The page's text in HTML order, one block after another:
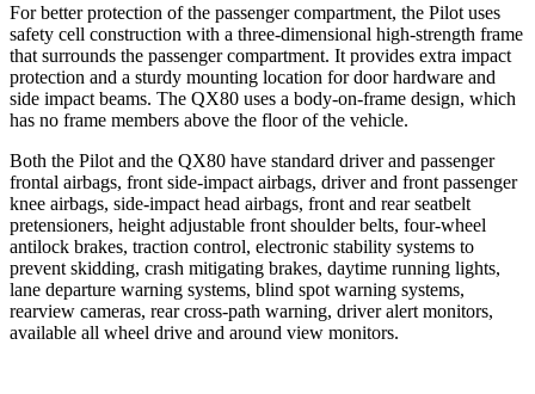
For better protection of the passenger compartment, the Pilot uses
safety cell construction with a three-dimensional high-strength frame
that surrounds the passenger compartment. It provides extra impact
protection and a sturdy mounting location fordoor hardware and
side impact beams. The QX80 uses a body-on-frame design, which
has no frame members above the floor of the vehicle.
Both the Pilot and the QX80 have standard driver and passenger
frontal airbags, front side-impact airbags, driver and front passenger
knee airbags, side-impact head airbags, front and rear seatbelt
pretensioners, height adjustable front shoulder belts, four-wheel
antilock brakes, traction control, electronic stability systems to
prevent skidding, crash mitigating brakes, daytime running lights,
lane departure warning systems, blind spot warning systems,
rearview cameras, rear cross-path warning, driver alert monitors,
available all wheel drive and around view monitors.